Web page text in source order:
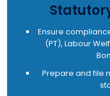
Ensure
(PT), Labour
Prepare and file